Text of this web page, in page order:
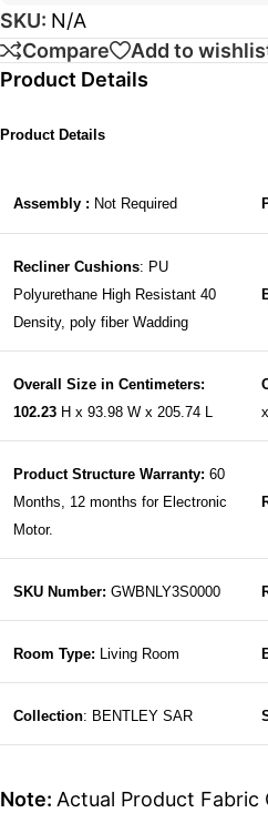
SKU: N/A
Compare
Add to
Product Details
Product Details
Assembly : Not Required
Recliner Cushions: PU
Polyurethane High Resistant 40
Density, poly fiber Wadding
Overall Size in Centimeters:
102.23 H x 93.98 W x 205.74 L
Product Structure Warranty: 60
Months, 12 months for Electronic
Motor.
SKU Number: GWBNLY3S0000
Room Type: Living Room
Collection: BENTLEY SAR
Note: Actual Product Fabric